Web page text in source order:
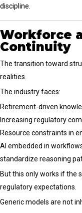
discipline.
Workforce
Continuity
The transition toward
realities.
The industry faces:
Retirement-driven
Increasing regulatory
Resource constraints in
AI embedded in
standardize reasoning
But this only works if the
regulatory expectations.
Generic models are not